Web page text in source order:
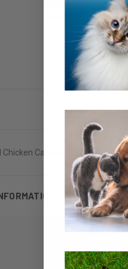
Chicken Canned Cat Food 5oz